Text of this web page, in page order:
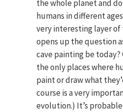
the whole planet and
humans in different
very interesting layer of
opens up the question
cave painting be today?
the only places where
paint or draw what
course is a very
evolution.) It’s